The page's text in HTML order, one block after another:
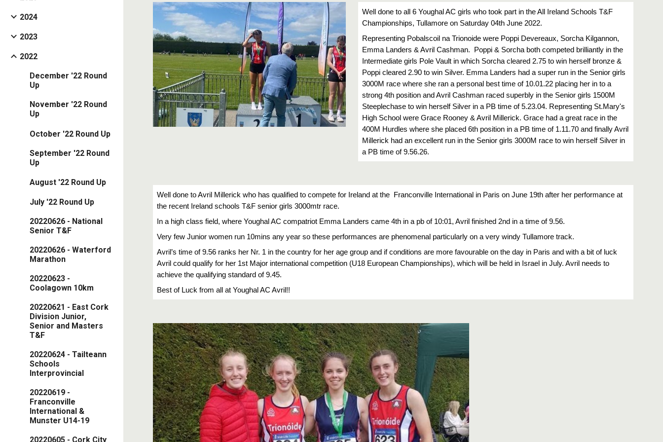
2024
2023
2022
December '22 Round
Up
November '22 Round
Up
October '22 Round Up
September '22 Round
Up
August '22 Round Up
July '22 Round Up
20220626 - National
Senior T&F
20220626 - Waterford
Marathon
20220623 -
Coolagown 10km
20220621 - East Cork
Division Junior,
Senior and Masters
T&F
20220624 - Tailteann
Schools
Interprovincial
20220619 -
Franconville
International &
Munster U14-19
20220605 - Cork City
Well done to all 6 Youghal AC girls who took part in the All Ireland Schools T&F
Championships, Tullamore on Saturday 04th June 2022.
Representing Pobalscoil na Trionoide were Poppi Devereaux, Sorcha Kilgannon,
Emma Landers & Avril Cashman.  Poppi & Sorcha both competed brilliantly in the
Intermediate girls Pole Vault in which Sorcha cleared 2.75 to win herself bronze &
Poppi cleared 2.90 to win Silver. Emma Landers had a super run in the Senior girls
3000M race where she ran a personal best time of 10.01.22 placing her in to a
strong 4th position and Avril Cashman raced superbly in the Senior girls 1500M
Steeplechase to win herself Silver in a PB time of 5.23.04. Representing St.Mary's
High School were Grace Rooney & Avril Millerick. Grace had a great race in the
400M Hurdles where she placed 6th position in a PB time of 1.11.70 and finally Avril
Millerick had an excellent run in the Senior girls 3000M race to win herself Silver in
a PB time of 9.56.26.
Well done to Avril Millerick who has qualified to compete for Ireland at the  Franconville International in Paris on June 19th after her performance at
the recent Ireland schools T&F senior girls 3000mtr race.
In a high class field, where Youghal AC compatriot Emma Landers came 4th in a pb of 10:01, Avril finished 2nd in a time of 9.56.
Very few Junior women run 10mins any year so these performances are phenomenal particularly on a very windy Tullamore track.
Avril’s time of 9.56 ranks her Nr. 1 in the country for her age group and if conditions are more favourable on the day in Paris and with a bit of luck
Avril could qualify for her 1st Major international competition (U18 European Championships), which will be held in Israel in July. Avril needs to
achieve the qualifying standard of 9.45.
Best of Luck from all at Youghal AC Avril!!